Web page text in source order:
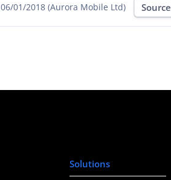
06/01/2018 (Aurora Mobile Ltd) Source
Solutions